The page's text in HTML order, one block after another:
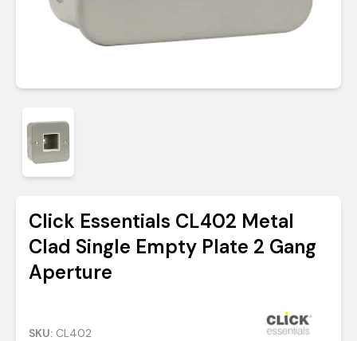
Click Essentials CL402 Metal
Clad Single Empty Plate 2 Gang
Aperture
SKU: CL402